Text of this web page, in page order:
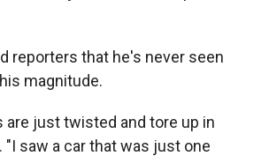
reporters that he's never seen
magnitude.
are just twisted and tore up in
"I saw a car that was just one